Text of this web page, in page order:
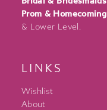
Prom & Homecoming
& Lower Level.
LINKS
Wishlist
About